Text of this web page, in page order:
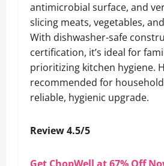
antimicrobial surface, and
slicing meats, vegetables,
With dishwasher-safe
certification, it’s ideal for
prioritizing kitchen hygiene.
recommended for
reliable, hygienic upgrade.
Review 4.5/5